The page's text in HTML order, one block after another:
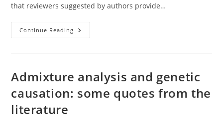
that reviewers suggested by authors provide…
Continue Reading Scientists
Should
Own
Reviewers
Admixture analysis and genetic
causation: some quotes from the
literature